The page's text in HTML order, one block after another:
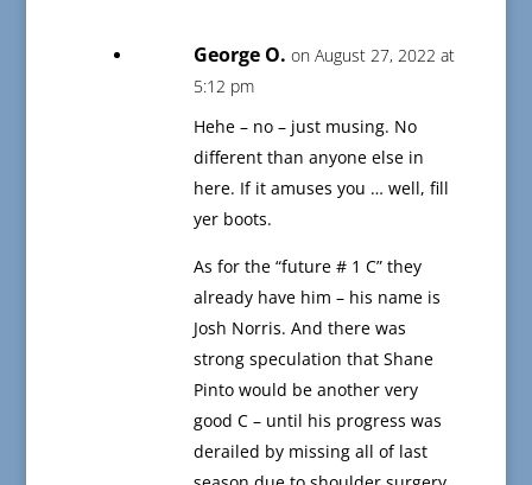
George O. on August 27, 2022 at
5:12 pm
Hehe – no – just musing. No
different than anyone else in
here. If it amuses you … well, fill
yer boots.
As for the “future # 1 C” they
already have him – his name is
Josh Norris. And there was
strong speculation that Shane
Pinto would be another very
good C – until his progress was
derailed by missing all of last